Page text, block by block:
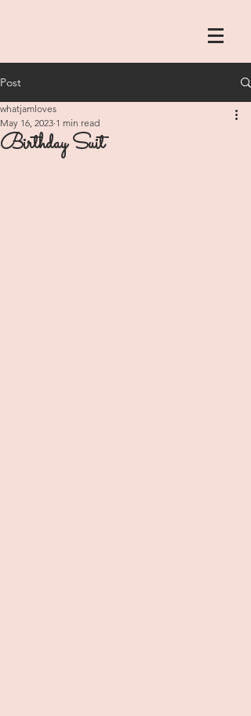
Post
Birthday Suit
whatjamloves
May 16, 2023 1 min read